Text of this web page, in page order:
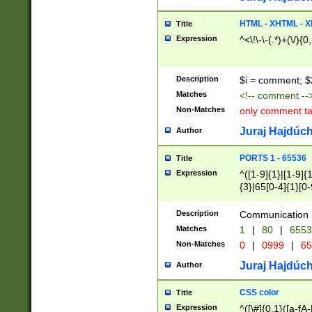
Title HTML - XHTML -
Expression ^<\!\-\-(.*)+(\/
Description $i = comment;
Matches <!-- comment
Non-Matches only comment
Author Juraj
Title PORTS 1 - 65536
Expression
^([1-9]{1}|[1-
{3}|65[0-
Description Communication
Matches 1 | 80 |
Non-Matches 0 | 0999 |
Author Juraj
Title CSS color
Expression ^([\#]{0,1}([a-